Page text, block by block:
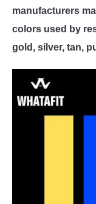
manufacturers
colors used by
gold, silver, tan,